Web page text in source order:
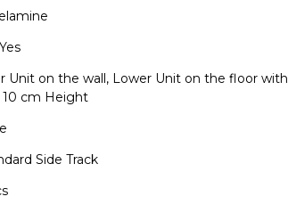
Unit on the wall, Lower Unit on the floor with
cm Height
Side Track